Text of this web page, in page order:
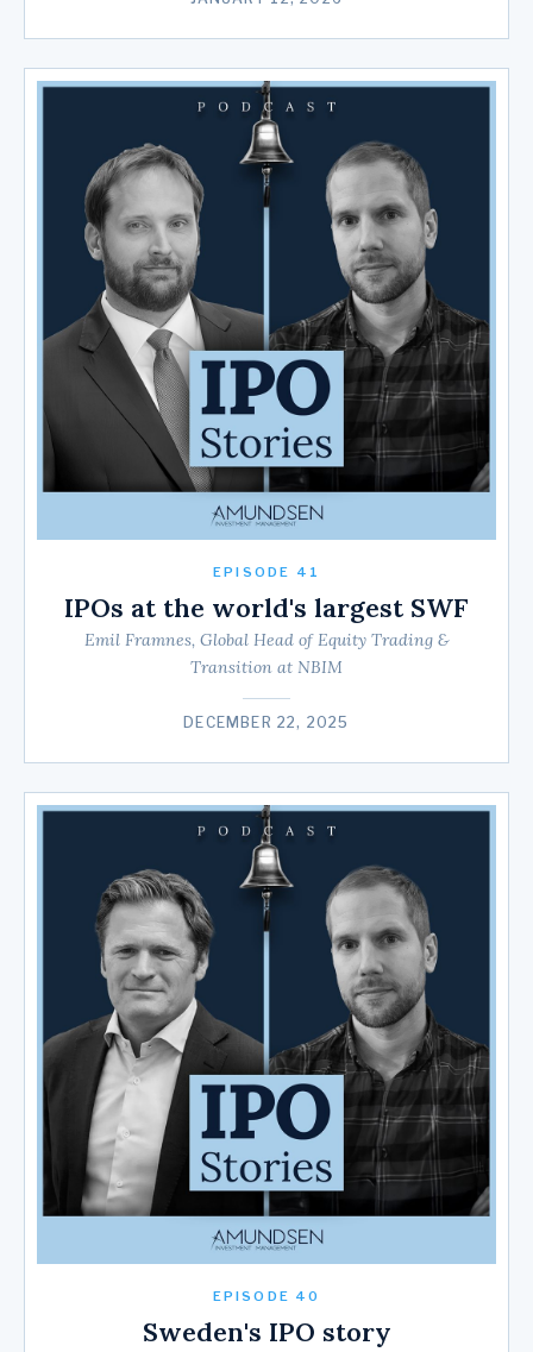
EPISODE 41
IPOs at the world's largest SWF
Emil Framnes, Global Head of Equity Trading &
Transition at NBIM
DECEMBER 22, 2025
EPISODE 40
Sweden's IPO story